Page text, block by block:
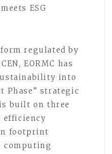
ESG
regulated by
EORMC has
into
Phase” strategic
built on three
efficiency
footprint
computing